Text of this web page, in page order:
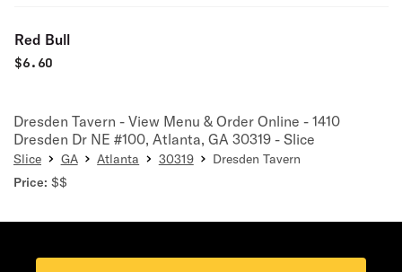
Red Bull
$6.60
Dresden Tavern - View Menu & Order Online - 1410
Dresden Dr NE #100, Atlanta, GA 30319 - Slice
Slice GA Atlanta 30319
Dresden Tavern
Price: $$